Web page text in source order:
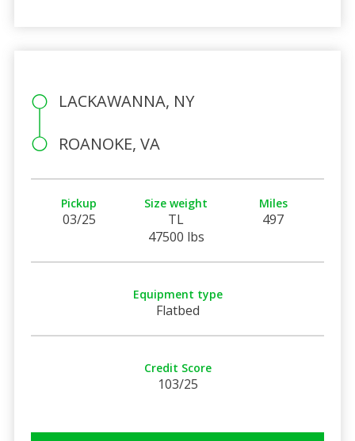
LACKAWANNA, NY
ROANOKE, VA
Pickup
03/25
Size weight
TL
47500 lbs
Miles
497
Equipment type
Flatbed
Credit Score
103/25